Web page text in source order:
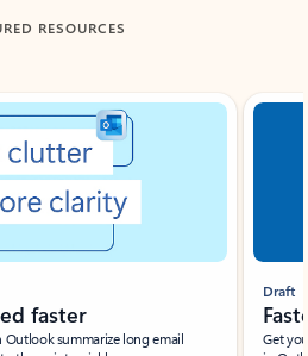
RESOURCES
faster
summarize long email
Draft
Get